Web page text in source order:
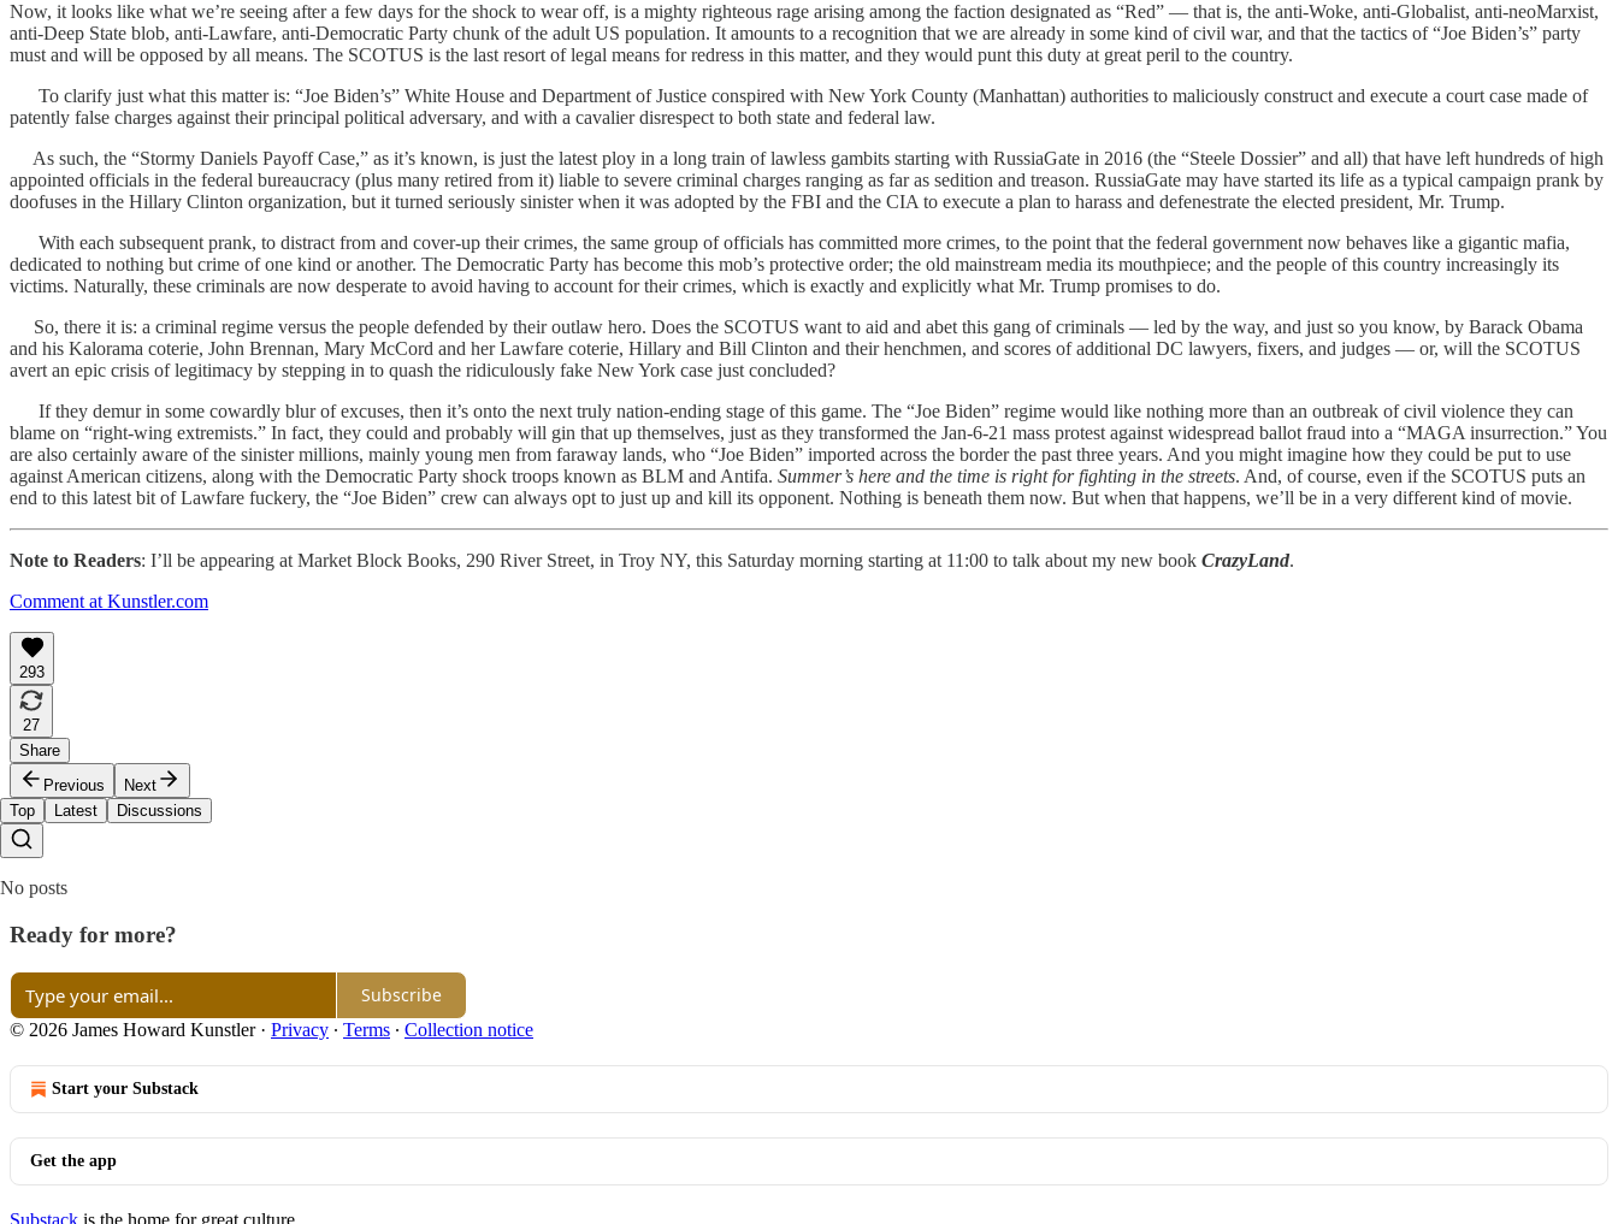
Now, it looks like what we’re seeing after a few days for the shock to wear off, is a mighty righteous rage arising among the faction designated as “Red” — that is, the anti-Woke, anti-Globalist, anti-neoMarxist,
anti-Deep State blob, anti-Lawfare, anti-Democratic Party chunk of the adult US population. It amounts to a recognition that we are already in some kind of civil war, and that the tactics of “Joe Biden’s” party
must and will be opposed by all means. The SCOTUS is the last resort of legal means for redress in this matter, and they would punt this duty at great peril to the country.
To clarify just what this matter is: “Joe Biden’s” White House and Department of Justice conspired with New York County (Manhattan) authorities to maliciously construct and execute a court case made of
patently false charges against their principal political adversary, and with a cavalier disrespect to both state and federal law.
As such, the “Stormy Daniels Payoff Case,” as it’s known, is just the latest ploy in a long train of lawless gambits starting with RussiaGate in 2016 (the “Steele Dossier” and all) that have left hundreds of high
appointed officials in the federal bureaucracy (plus many retired from it) liable to severe criminal charges ranging as far as sedition and treason. RussiaGate may have started its life as a typical campaign prank by
doofuses in the Hillary Clinton organization, but it turned seriously sinister when it was adopted by the FBI and the CIA to execute a plan to harass and defenestrate the elected president, Mr. Trump.
With each subsequent prank, to distract from and cover-up their crimes, the same group of officials has committed more crimes, to the point that the federal government now behaves like a gigantic mafia,
dedicated to nothing but crime of one kind or another. The Democratic Party has become this mob’s protective order; the old mainstream media its mouthpiece; and the people of this country increasingly its
victims. Naturally, these criminals are now desperate to avoid having to account for their crimes, which is exactly and explicitly what Mr. Trump promises to do.
So, there it is: a criminal regime versus the people defended by their outlaw hero. Does the SCOTUS want to aid and abet this gang of criminals — led by the way, and just so you know, by Barack Obama
and his Kalorama coterie, John Brennan, Mary McCord and her Lawfare coterie, Hillary and Bill Clinton and their henchmen, and scores of additional DC lawyers, fixers, and judges — or, will the SCOTUS
avert an epic crisis of legitimacy by stepping in to quash the ridiculously fake New York case just concluded?
If they demur in some cowardly blur of excuses, then it’s onto the next truly nation-ending stage of this game. The “Joe Biden” regime would like nothing more than an outbreak of civil violence they can
blame on “right-wing extremists.” In fact, they could and probably will gin that up themselves, just as they transformed the Jan-6-21 mass protest against widespread ballot fraud into a “MAGA insurrection.” You
are also certainly aware of the sinister millions, mainly young men from faraway lands, who “Joe Biden” imported across the border the past three years. And you might imagine how they could be put to use
against American citizens, along with the Democratic Party shock troops known as BLM and Antifa. Summer’s here and the time is right for fighting in the streets. And, of course, even if the SCOTUS puts an
end to this latest bit of Lawfare fuckery, the “Joe Biden” crew can always opt to just up and kill its opponent. Nothing is beneath them now. But when that happens, we’ll be in a very different kind of movie.
Note to Readers: I’ll be appearing at Market Block Books, 290 River Street, in Troy NY, this Saturday morning starting at 11:00 to talk about my new book CrazyLand.
Comment at Kunstler.com
293
27
Share
Previous
Next
Top
Latest Discussions
No posts
Ready for more?
Subscribe
© 2026 James Howard Kunstler· Privacy ∙ Terms ∙ Collection notice
Start your Substack
Get the app
Substack is the home for great culture